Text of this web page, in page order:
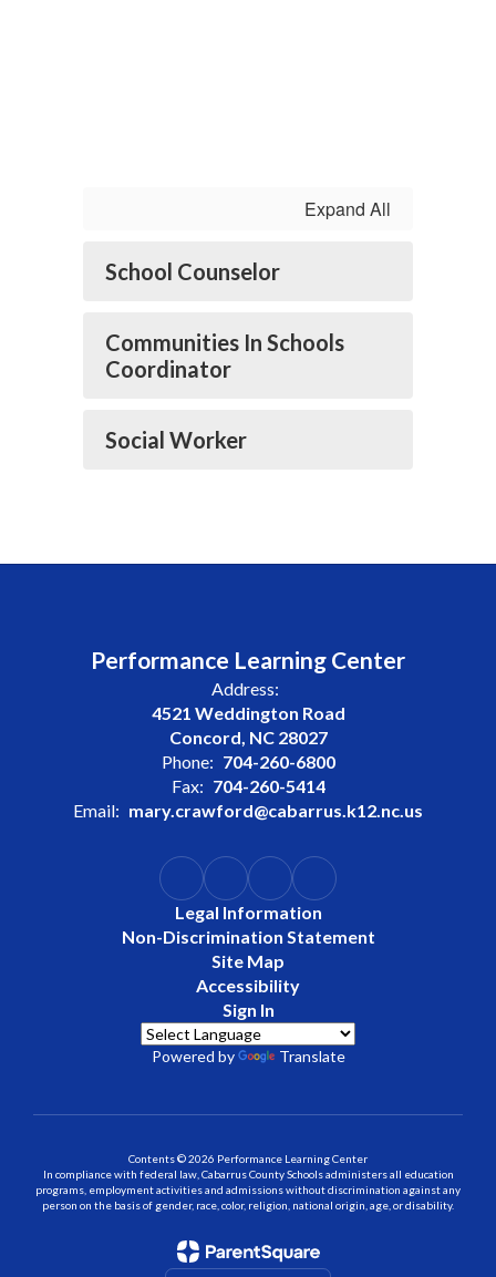
Expand All
School Counselor
Communities In Schools
Coordinator
Social Worker
Performance Learning Center
Address:
4521 Weddington Road
Concord, NC 28027
Phone: 704-260-6800
Fax: 704-260-5414
Email: mary.crawford@cabarrus.k12.nc.us
Legal Information
Non-Discrimination Statement
Site Map
Accessibility
Sign In
Powered by Translate
Contents © 2026 Performance Learning Center
In compliance with federal law, Cabarrus County Schools administers all education
programs, employment activities and admissions without discrimination against any
person on the basis of gender, race, color, religion, national origin, age, or disability.